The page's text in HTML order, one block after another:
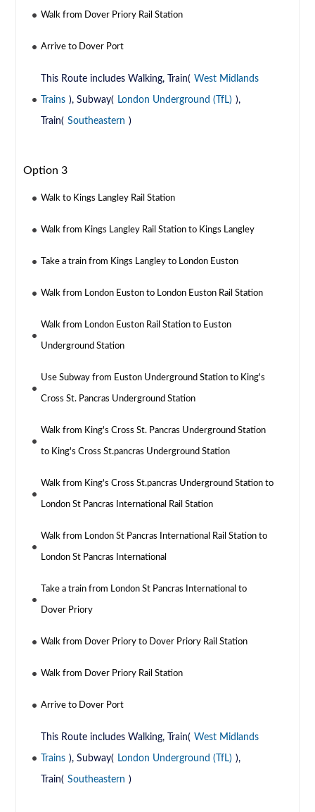
Walk from Dover Priory Rail Station
Arrive to Dover Port
This Route includes Walking, Train( West Midlands
Trains ), Subway( London Underground (TfL) ),
Train( Southeastern )
Option 3
Walk to Kings Langley Rail Station
Walk from Kings Langley Rail Station to Kings Langley
Take a train from Kings Langley to London Euston
Walk from London Euston to London Euston Rail Station
Walk from London Euston Rail Station to Euston
Underground Station
Use Subway from Euston Underground Station to King's
Cross St. Pancras Underground Station
Walk from King's Cross St. Pancras Underground Station
to King's Cross St.pancras Underground Station
Walk from King's Cross St.pancras Underground Station to
London St Pancras International Rail Station
Walk from London St Pancras International Rail Station to
London St Pancras International
Take a train from London St Pancras International to
Dover Priory
Walk from Dover Priory to Dover Priory Rail Station
Walk from Dover Priory Rail Station
Arrive to Dover Port
This Route includes Walking, Train( West Midlands
Trains ), Subway( London Underground (TfL) ),
Train( Southeastern )